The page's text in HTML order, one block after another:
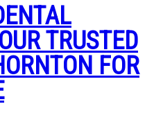
TRUSTED
FOR